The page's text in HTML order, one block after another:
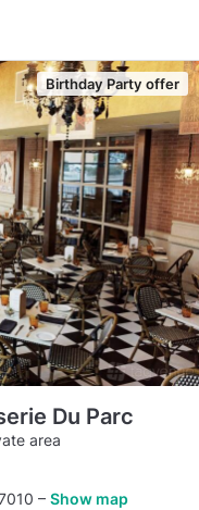
Birthday Party offer
Du Parc
area
– Show map